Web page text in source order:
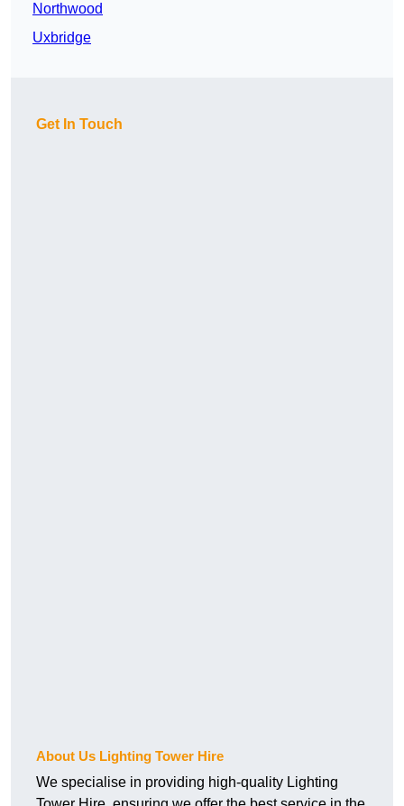
Northwood
Uxbridge
Get In Touch
About Us Lighting Tower Hire
We specialise in providing high-quality Lighting